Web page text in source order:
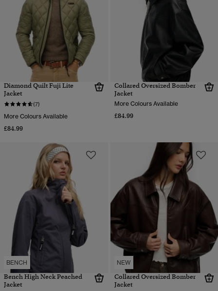
Diamond Quilt Fuji Lite
Jacket
(7)
More Colours Available
£84.99
Collared Oversized Bomber
Jacket
More Colours Available
£84.99
BENCH
Bench High Neck Peached
Jacket
NEW
Collared Oversized Bomber
Jacket